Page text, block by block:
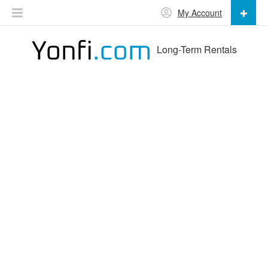
Long-Term Rentals
My Account